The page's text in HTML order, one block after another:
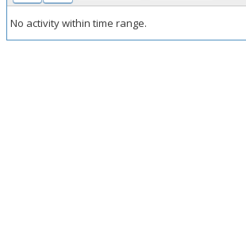
No activity within time range.